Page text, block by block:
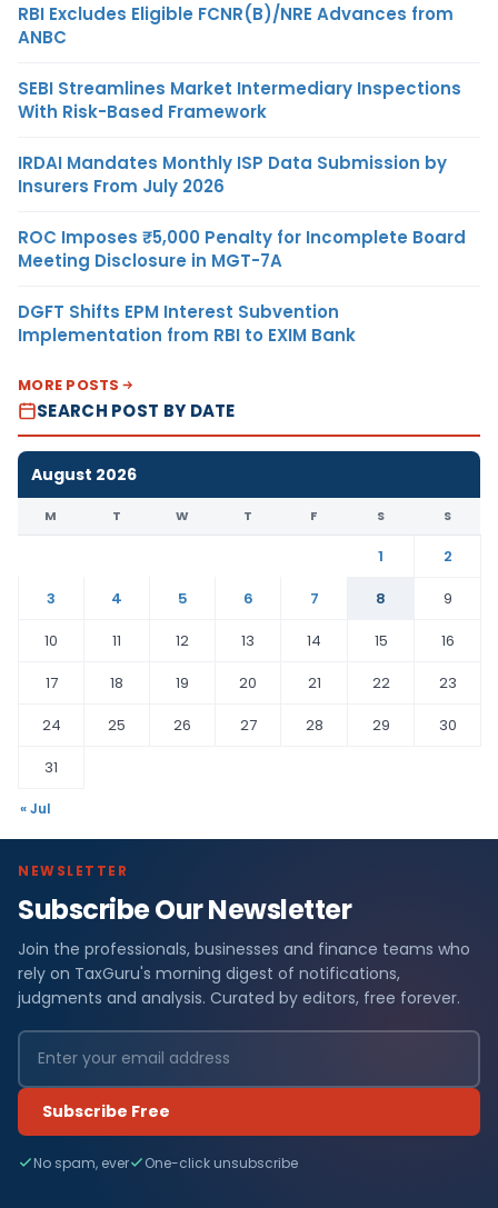
RBI Excludes Eligible FCNR(B)/NRE Advances from
ANBC
SEBI Streamlines Market Intermediary Inspections
With Risk-Based Framework
IRDAI Mandates Monthly ISP Data Submission by
Insurers From July 2026
ROC Imposes ₹5,000 Penalty for Incomplete Board
Meeting Disclosure in MGT-7A
DGFT Shifts EPM Interest Subvention
Implementation from RBI to EXIM Bank
MORE POSTS
SEARCH POST BY DATE
August 2026
M T W T F S S
1
2
3
4 5 6 7 8
9
10
11 12 13 14 15
16
17
18 19 20 21 22
23
24
25 26 27 28 29
30
31
« Jul
NEWSLETTER
Subscribe Our Newsletter
Join the professionals, businesses and finance teams who
rely on TaxGuru's morning digest of notifications,
judgments and analysis. Curated by editors, free forever.
Subscribe Free
No spam, ever One-click unsubscribe